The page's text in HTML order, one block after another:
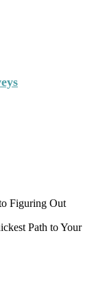
Figuring Out
Path to Your